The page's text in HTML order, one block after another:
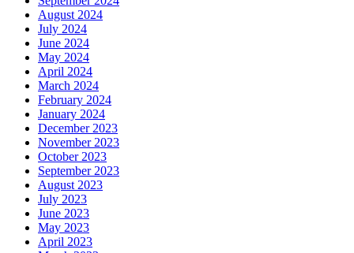
August 2024
July 2024
June 2024
May 2024
April 2024
March 2024
February 2024
January 2024
December 2023
November 2023
October 2023
September 2023
August 2023
July 2023
June 2023
May 2023
April 2023